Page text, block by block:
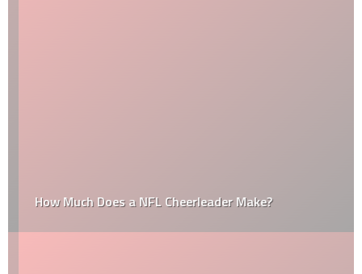
How Much Does a NFL Cheerleader Make?